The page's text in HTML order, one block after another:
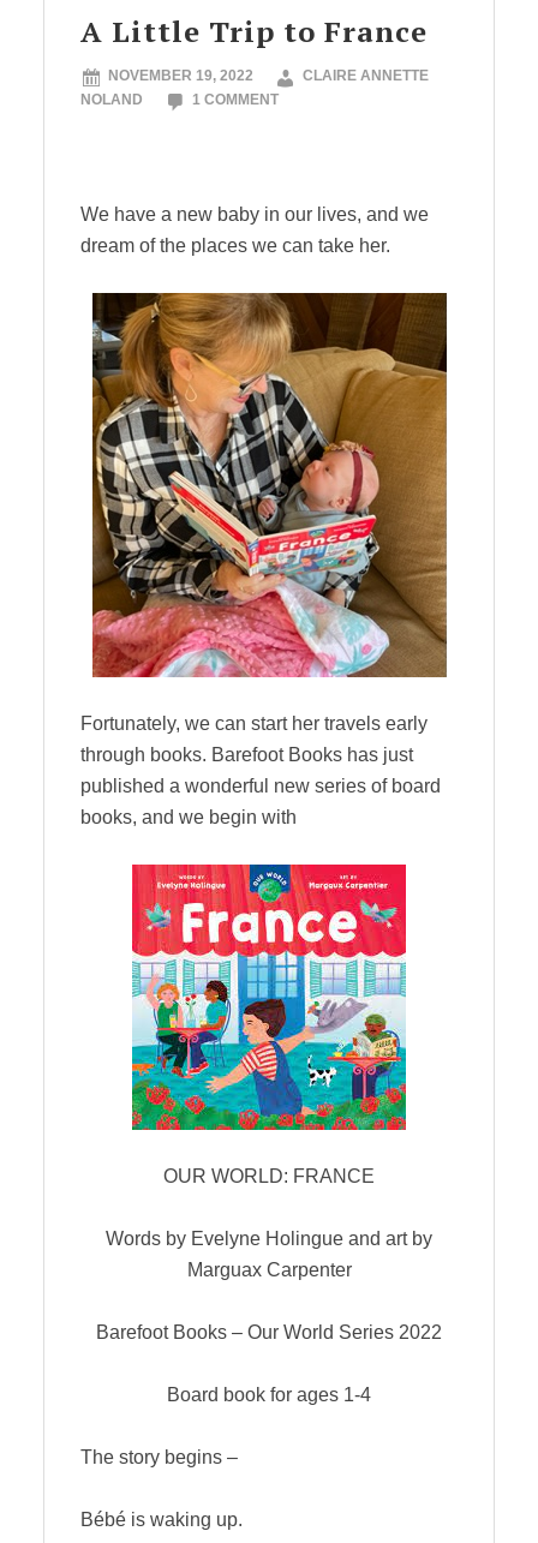
A Little Trip to France
NOVEMBER 19, 2022
CLAIRE ANNETTE
NOLAND
1 COMMENT
We have a new baby in our lives, and we
dream of the places we can take her.
Fortunately, we can start her travels early
through books. Barefoot Books has just
published a wonderful new series of board
books, and we begin with
OUR WORLD: FRANCE
Words by Evelyne Holingue and art by
Marguax Carpenter
Barefoot Books – Our World Series 2022
Board book for ages 1-4
The story begins –
Bébé is waking up.